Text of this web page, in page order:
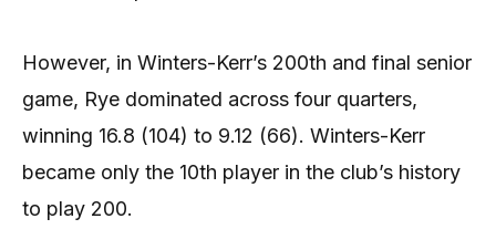
However, in Winters-Kerr’s 200th and final senior
game, Rye dominated across four quarters,
winning 16.8 (104) to 9.12 (66). Winters-Kerr
became only the 10th player in the club’s history
to play 200.